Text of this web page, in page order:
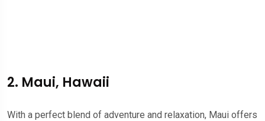
2. Maui, Hawaii
With a perfect blend of adventure and relaxation, Maui offers